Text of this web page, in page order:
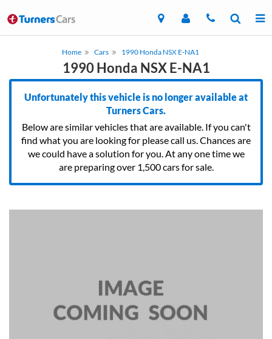
Home Cars 1990 Honda NSX E-NA1
1990 Honda NSX E-NA1
Unfortunately this vehicle is no longer available at
Turners Cars.
Below are similar vehicles that are available. If you can't
find what you are looking for please call us. Chances are
we could have a solution for you. At any one time we
are preparing over 1,500 cars for sale.